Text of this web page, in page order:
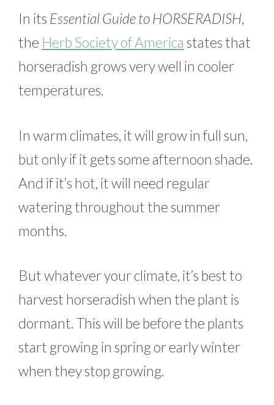
In its Essential Guide to HORSERADISH,
the Herb Society of America states that
horseradish grows very well in cooler
temperatures.
In warm climates, it will grow in full sun,
but only if it gets some afternoon shade.
And if it’s hot, it will need regular
watering throughout the summer
months.
But whatever your climate, it’s best to
harvest horseradish when the plant is
dormant. This will be before the plants
start growing in spring or early winter
when they stop growing.